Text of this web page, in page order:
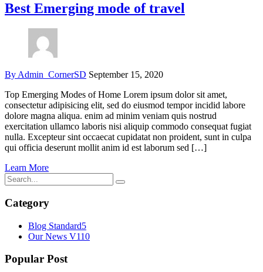
Best Emerging mode of travel
By Admin_CornerSD September 15, 2020
Top Emerging Modes of Home Lorem ipsum dolor sit amet,
consectetur adipisicing elit, sed do eiusmod tempor incidid labore
dolore magna aliqua. enim ad minim veniam quis nostrud
exercitation ullamco laboris nisi aliquip commodo consequat fugiat
nulla. Excepteur sint occaecat cupidatat non proident, sunt in culpa
qui officia deserunt mollit anim id est laborum sed […]
Learn More
Category
Blog Standard5
Our News V110
Popular Post